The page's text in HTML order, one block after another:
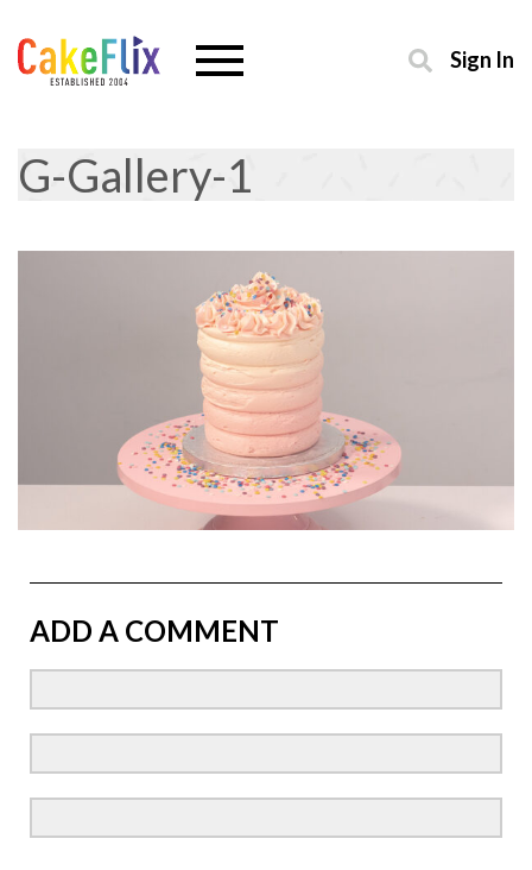
Sign In
G-Gallery-1
ADD A COMMENT